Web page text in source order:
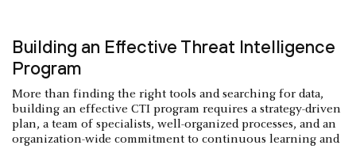
Building an Effective Threat Intelligence
Program
More than finding the right tools and searching for data,
building an effective CTI program requires a strategy-driven
plan, a team of specialists, well-organized processes, and an
organization-wide commitment to continuous learning and